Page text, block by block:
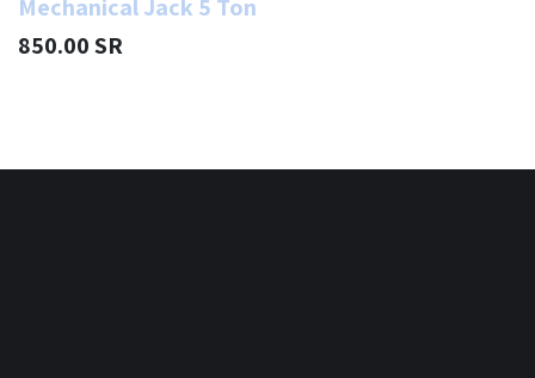
Mechanical Jack 5 Ton
850.00SR